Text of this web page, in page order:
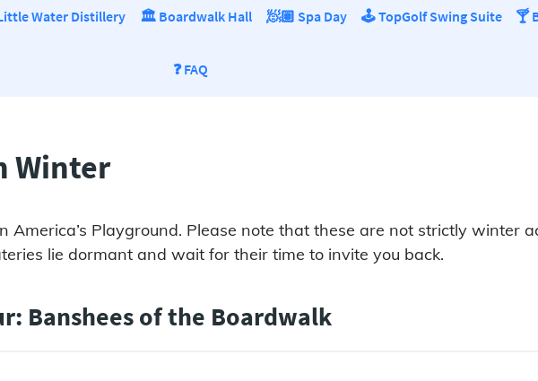
Water Distillery 🏛️ Boardwalk Hall 🧖🏽 Spa Day 🕹️ TopGolf Swing Suite 🍸
❓ FAQ
Winter
America’s Playground. Please note that these are not strictly winter
lie dormant and wait for their time to invite you back.
Banshees of the Boardwalk